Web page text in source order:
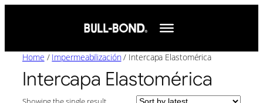
Home / Impermeabilización/ Intercapa Elastomérica
Intercapa Elastomérica